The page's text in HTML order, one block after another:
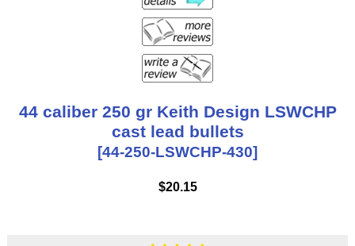
44 caliber 250 gr Keith Design LSWCHP
cast lead bullets
[44-250-LSWCHP-430]
$20.15